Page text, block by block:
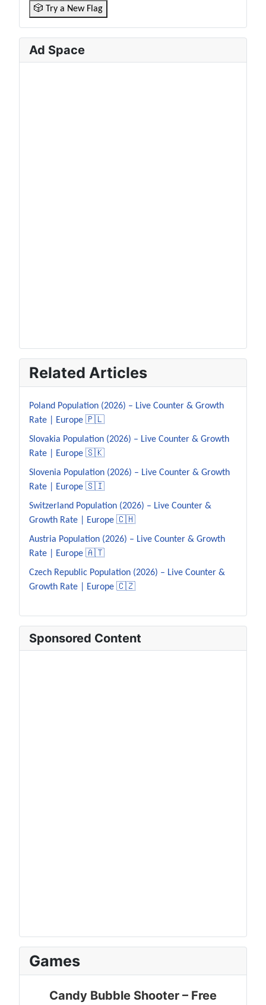
🎲 Try a New Flag
Ad Space
Related Articles
Poland Population (2026) – Live Counter & Growth
Rate | Europe 🇵🇱
Slovakia Population (2026) – Live Counter & Growth
Rate | Europe 🇸🇰
Slovenia Population (2026) – Live Counter & Growth
Rate | Europe 🇸🇮
Switzerland Population (2026) – Live Counter &
Growth Rate | Europe 🇨🇭
Austria Population (2026) – Live Counter & Growth
Rate | Europe 🇦🇹
Czech Republic Population (2026) – Live Counter &
Growth Rate | Europe 🇨🇿
Sponsored Content
Games
Candy Bubble Shooter – Free